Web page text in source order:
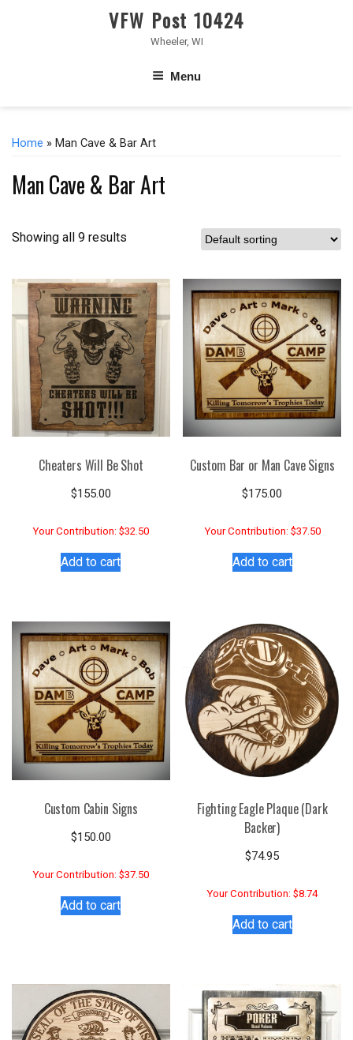
VFW Post 10424
Wheeler, WI
Menu
Home » Man Cave & Bar Art
Man Cave & Bar Art
Showing all 9 results
Cheaters Will Be Shot
$155.00
Your Contribution: $32.50
Add to cart
Custom Bar or Man Cave Signs
$175.00
Your Contribution: $37.50
Add to cart
Custom Cabin Signs
$150.00
Your Contribution: $37.50
Add to cart
Fighting Eagle Plaque (Dark
Backer)
$74.95
Your Contribution: $8.74
Add to cart